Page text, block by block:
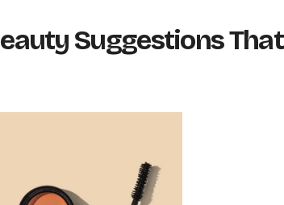
Suggestions That